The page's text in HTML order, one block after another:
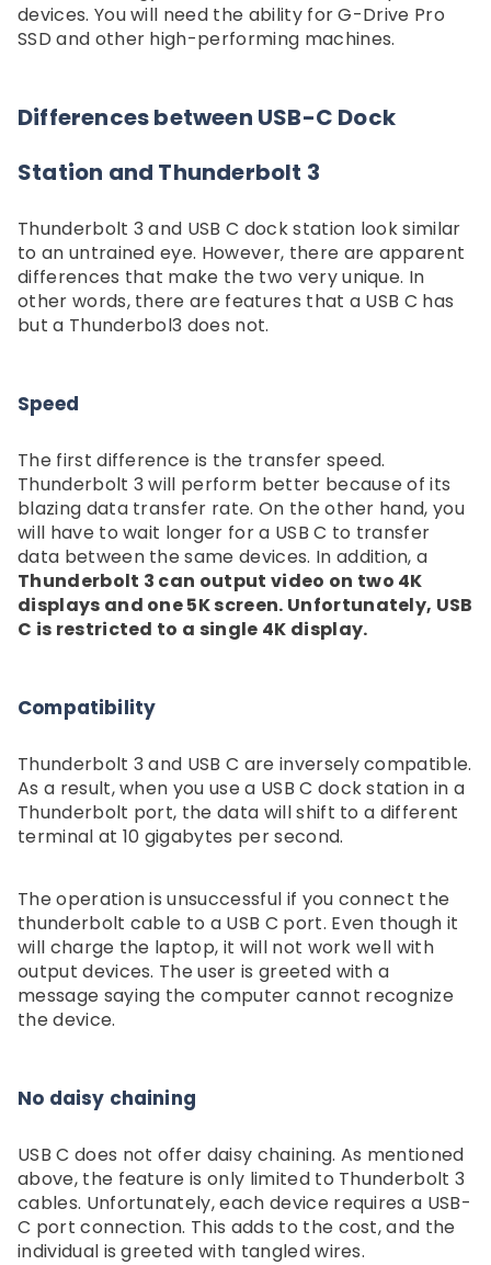
devices. You will need the ability for G-Drive Pro
SSD and other high-performing machines.
Differences between USB-C Dock
Station and Thunderbolt 3
Thunderbolt 3 and USB C dock station look similar
to an untrained eye. However, there are apparent
differences that make the two very unique. In
other words, there are features that a USB C has
but a Thunderbol3 does not.
Speed
The first difference is the transfer speed.
Thunderbolt 3 will perform better because of its
blazing data transfer rate. On the other hand, you
will have to wait longer for a USB C to transfer
data between the same devices. In addition, a
Thunderbolt 3 can output video on two 4K
displays and one 5K screen. Unfortunately, USB
C is restricted to a single 4K display.
Compatibility
Thunderbolt 3 and USB C are inversely compatible.
As a result, when you use a USB C dock station in a
Thunderbolt port, the data will shift to a different
terminal at 10 gigabytes per second.
The operation is unsuccessful if you connect the
thunderbolt cable to a USB C port. Even though it
will charge the laptop, it will not work well with
output devices. The user is greeted with a
message saying the computer cannot recognize
the device.
No daisy chaining
USB C does not offer daisy chaining. As mentioned
above, the feature is only limited to Thunderbolt 3
cables. Unfortunately, each device requires a USB-
C port connection. This adds to the cost, and the
individual is greeted with tangled wires.